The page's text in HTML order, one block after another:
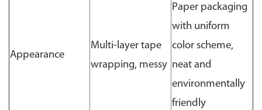
Appearance
Multi-layer tape
wrapping, messy
Paper packaging
with uniform
color scheme,
neat and
environmentally
friendly